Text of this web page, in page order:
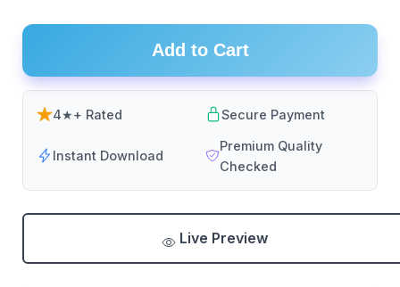
Add to Cart
4★+ Rated Secure Payment
Instant Download
Premium Quality
Checked
Live Preview